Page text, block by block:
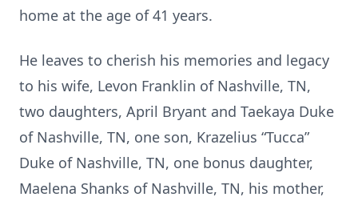
home at the age of 41 years.
He leaves to cherish his memories and legacy
to his wife, Levon Franklin of Nashville, TN,
two daughters, April Bryant and Taekaya Duke
of Nashville, TN, one son, Krazelius “Tucca”
Duke of Nashville, TN, one bonus daughter,
Maelena Shanks of Nashville, TN, his mother,